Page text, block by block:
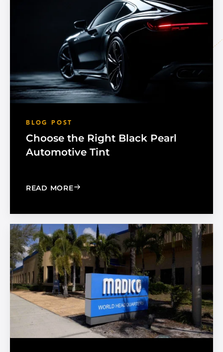
BLOG POST
Choose the Right Black Pearl
Automotive Tint
READ MORE: CHOOSE THE RIGHT BLACK PEARL